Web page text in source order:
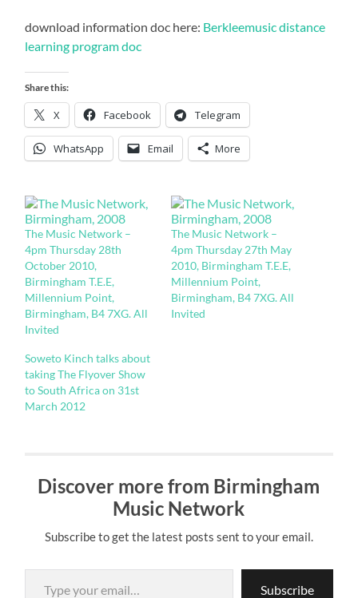
download information doc here: Berkleemusic distance
learning program doc
Share this:
X Facebook Telegram
WhatsApp Email More
The Music Network –
4pm Thursday 28th
October 2010,
Birmingham T.E.E,
Millennium Point,
Birmingham, B4 7XG. All
Invited
The Music Network –
4pm Thursday 27th May
2010, Birmingham T.E.E,
Millennium Point,
Birmingham, B4 7XG. All
Invited
Soweto Kinch talks about
taking The Flyover Show
to South Africa on 31st
March 2012
Discover more from Birmingham
Music Network
Subscribe to get the latest posts sent to your email.
Type your email…
Subscribe